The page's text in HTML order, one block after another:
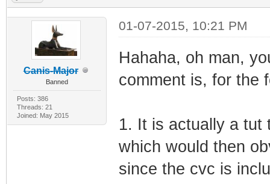
Canis-Major
Banned
Posts: 386
Threads: 21
Joined: May 2015
01-07-2015, 10:21 PM
Hahaha, oh man,
comment is, for the
1. It is actually a tut
which would then
since the cvc is